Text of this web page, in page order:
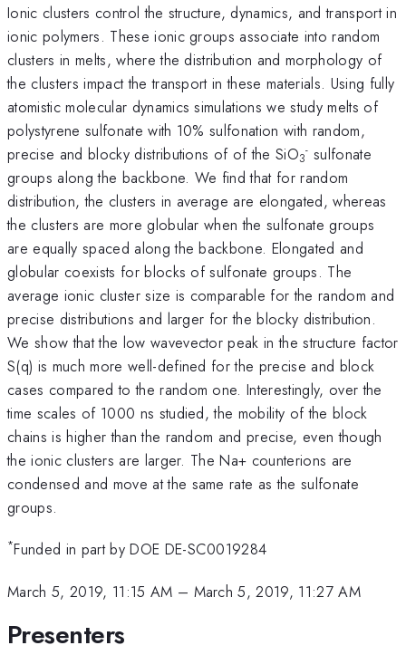
Ionic clusters control the structure, dynamics, and transport in
ionic polymers. These ionic groups associate into random
clusters in melts, where the distribution and morphology of
the clusters impact the transport in these materials. Using fully
atomistic molecular dynamics simulations we study melts of
polystyrene sulfonate with 10% sulfonation with random,
precise and blocky distributions of of the SiO3
- sulfonate
groups along the backbone. We find that for random
distribution, the clusters in average are elongated, whereas
the clusters are more globular when the sulfonate groups
are equally spaced along the backbone. Elongated and
globular coexists for blocks of sulfonate groups. The
average ionic cluster size is comparable for the random and
precise distributions and larger for the blocky distribution.
We show that the low wavevector peak in the structure factor
S(q) is much more well-defined for the precise and block
cases compared to the random one. Interestingly, over the
time scales of 1000 ns studied, the mobility of the block
chains is higher than the random and precise, even though
the ionic clusters are larger. The Na+ counterions are
condensed and move at the same rate as the sulfonate
groups.
*Funded in part by DOE DE-SC0019284
March 5, 2019, 11:15 AM – March 5, 2019, 11:27 AM
Presenters